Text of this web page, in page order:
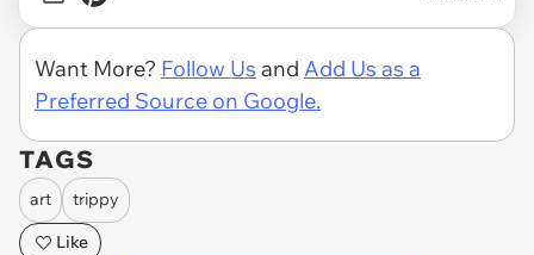
Want More? Follow Us and Add Us as a
Preferred Source on Google.
TAGS
art
trippy
Like